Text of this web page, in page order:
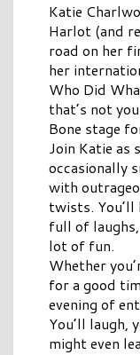
Katie
Harlot (and
road on her
her
Who Did
that’s not
Bone stage
Join Katie as
occasionally
with
twists.
full of
lot of fun.
Whether
for a good
evening of
You’ll laugh,
might even